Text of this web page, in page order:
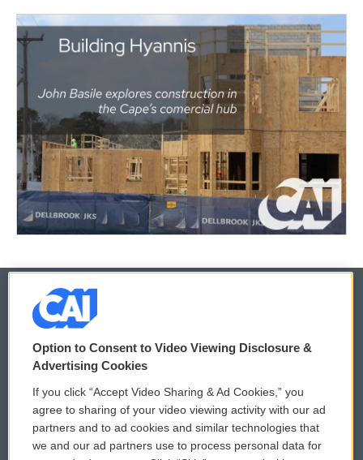
© 2026
Privacy and Terms
Comments Policy
Donor Privacy Policy
WCAI eNews Sign Up
Submit a PSA
Option to Consent to Video Viewing Disclosure &
Advertising Cookies
If you click “Accept Video Sharing & Ad Cookies,” you
agree to sharing of your video viewing activity with our ad
partners and to ad cookies and similar technologies that
we and our ad partners use to process personal data for